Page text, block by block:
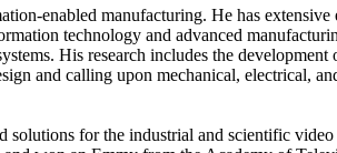
enabled manufacturing. He has
technology and advanced
His research includes the development
and calling upon mechanical, electrical,
solutions for the industrial and scientific